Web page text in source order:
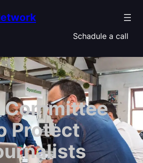
Schadule a call
Committee
Protect